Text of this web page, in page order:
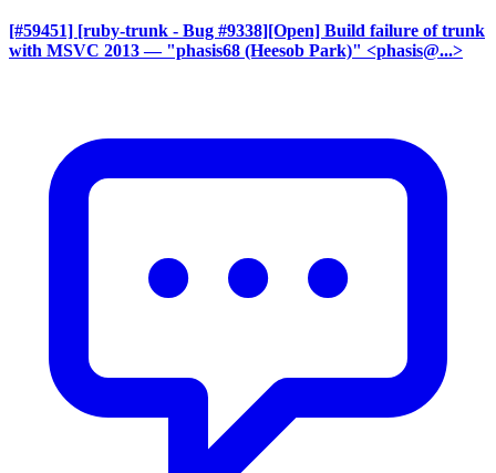
[#59451] [ruby-trunk - Bug #9338][Open] Build failure of trunk
with MSVC 2013 — "phasis68 (Heesob Park)" <phasis@...>